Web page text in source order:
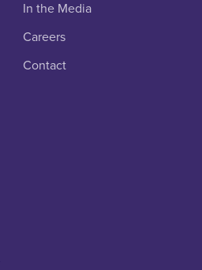
In the Media
Careers
Contact